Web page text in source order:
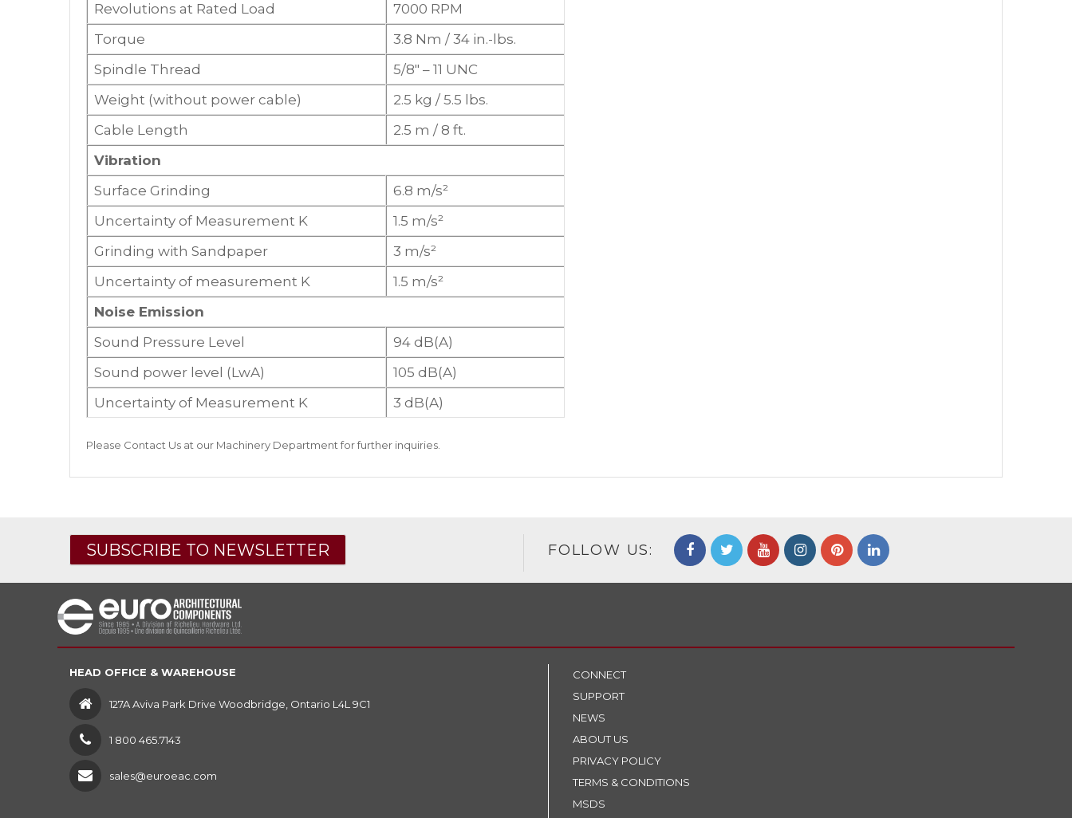
Revolutions at Rated Load
7000 RPM
Torque
3.8 Nm / 34 in.-lbs.
Spindle Thread
5/8″ – 11 UNC
Weight (without power cable)
2.5 kg / 5.5 lbs.
Cable Length
2.5 m / 8 ft.
Vibration
Surface Grinding
6.8 m/s²
Uncertainty of Measurement K
1.5 m/s²
Grinding with Sandpaper
3 m/s²
Uncertainty of measurement K
1.5 m/s²
Noise Emission
Sound Pressure Level
94 dB(A)
Sound power level (LwA)
105 dB(A)
Uncertainty of Measurement K
3 dB(A)
Please Contact Us at our Machinery Departmentfor further inquiries.
SUBSCRIBE TO NEWSLETTER FOLLOW US:
HEAD OFFICE & WAREHOUSE
127A Aviva Park Drive Woodbridge, Ontario L4L 9C1
1 800 465.7143
sales@euroeac.com
CONNECT
SUPPORT
NEWS
ABOUT US
PRIVACY POLICY
TERMS & CONDITIONS
MSDS